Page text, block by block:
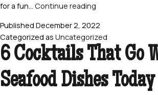
for a fun… Continue reading
You
Should
Give
Crawfish
Boil
Published December 2, 2022
Categorized as Uncategorized
6 Cocktails That Go
Seafood Dishes Today